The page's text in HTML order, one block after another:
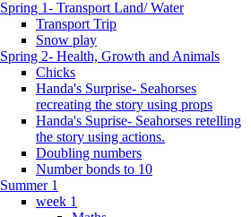
Spring 1- Transport Land/ Water
Transport Trip
Snow play
Spring 2- Health, Growth and Animals
Chicks
Handa's Surprise- Seahorses
recreating the story using props
Handa's Suprise- Seahorses retelling
the story using actions.
Doubling numbers
Number bonds to 10
Summer 1
week 1